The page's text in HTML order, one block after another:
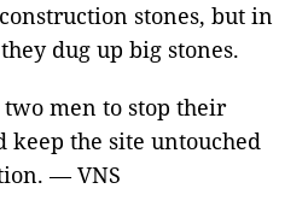
stones, but in
dug up big stones.
men to stop their
the site untouched
— VNS